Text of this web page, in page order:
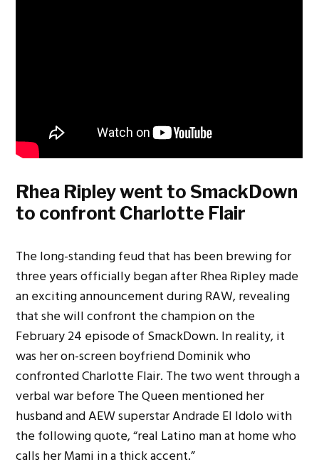
Rhea Ripley went to SmackDown
to confront Charlotte Flair
The long-standing feud that has been brewing for
three years officially began after Rhea Ripley made
an exciting announcement during RAW, revealing
that she will confront the champion on the
February 24 episode of SmackDown. In reality, it
was her on-screen boyfriend Dominik who
confronted Charlotte Flair. The two went through a
verbal war before The Queen mentioned her
husband and AEW superstar Andrade El Idolo with
the following quote, “real Latino man at home who
calls her Mami in a thick accent.”